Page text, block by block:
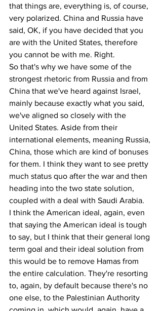
that things are, everything is, of course,
very polarized. China and Russia have
said, OK, if you have decided that you
are with the United States, therefore
you cannot be with me. Right.
So that's why we have some of the
strongest rhetoric from Russia and from
China that we've heard against Israel,
mainly because exactly what you said,
we've aligned so closely with the
United States. Aside from their
international elements, meaning Russia,
China, those which are kind of bonuses
for them. I think they want to see pretty
much status quo after the war and then
heading into the two state solution,
coupled with a deal with Saudi Arabia.
I think the American ideal, again, even
that saying the American ideal is tough
to say, but I think that their general long
term goal and their ideal solution from
this would be to remove Hamas from
the entire calculation. They're resorting
to, again, by default because there's no
one else, to the Palestinian Authority